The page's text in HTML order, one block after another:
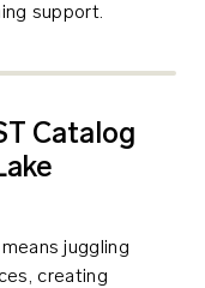
support.
Catalog
juggling
creating